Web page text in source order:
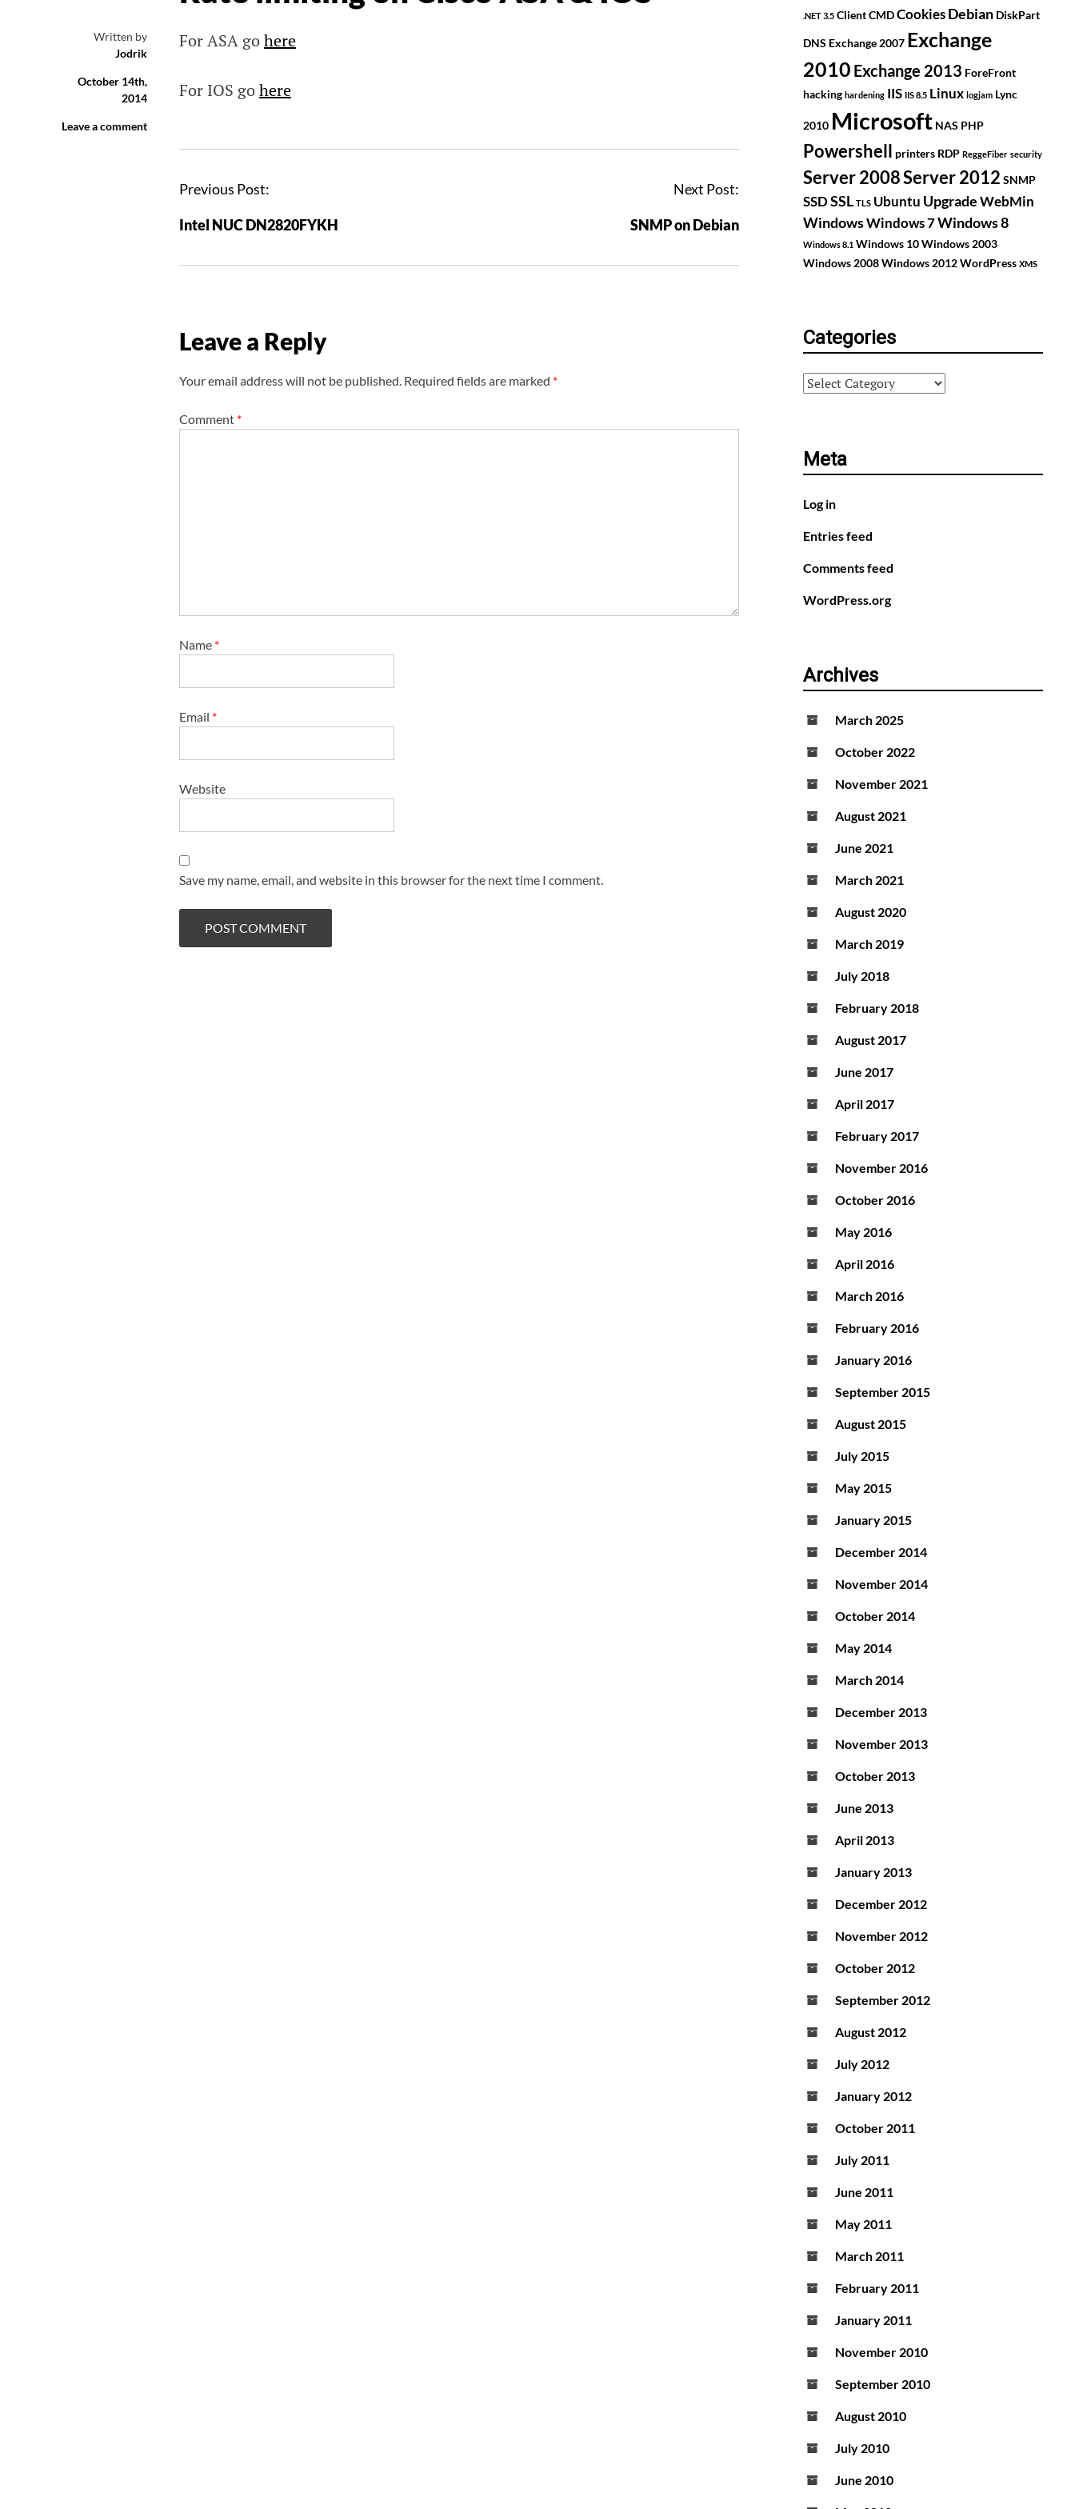
Written by
Jodrik
October 14th,
2014
Leave a comment
For ASA gohere
For IOS gohere
P
s
a
i
Previous Post:
Intel NUC DN2820FYKH
Next Post:
SNMP on Debian
Leave a Reply
Your email address will not be published. Required fields are marked *
Comment *
Name *
Email *
Website
Save my name, email, and website in this browser for the next time I comment.
.NET 3.5 ClientCMDCookies Debian DiskPart
DNS Exchange 2007 Exchange
2010 Exchange 2013 ForeFront
hacking hardening IIS IIS 8.5 Linux logjam Lync
2010 Microsoft NAS PHP
Powershell printers RDP ReggeFiber security
Server 2008Server 2012 SNMP
SSDSSL TLS Ubuntu Upgrade WebMin
WindowsWindows 7Windows 8
Windows 8.1 Windows 10Windows 2003
Windows 2008Windows 2012WordPress XMS
Categories
Categories
Meta
Log in
Entries feed
Comments feed
WordPress.org
Archives
March 2025
October 2022
November 2021
August 2021
June 2021
March 2021
August 2020
March 2019
July 2018
February 2018
August 2017
June 2017
April 2017
February 2017
November 2016
October 2016
May 2016
April 2016
March 2016
February 2016
January 2016
September 2015
August 2015
July 2015
May 2015
January 2015
December 2014
November 2014
October 2014
May 2014
March 2014
December 2013
November 2013
October 2013
June 2013
April 2013
January 2013
December 2012
November 2012
October 2012
September 2012
August 2012
July 2012
January 2012
October 2011
July 2011
June 2011
May 2011
March 2011
February 2011
January 2011
November 2010
September 2010
August 2010
July 2010
June 2010